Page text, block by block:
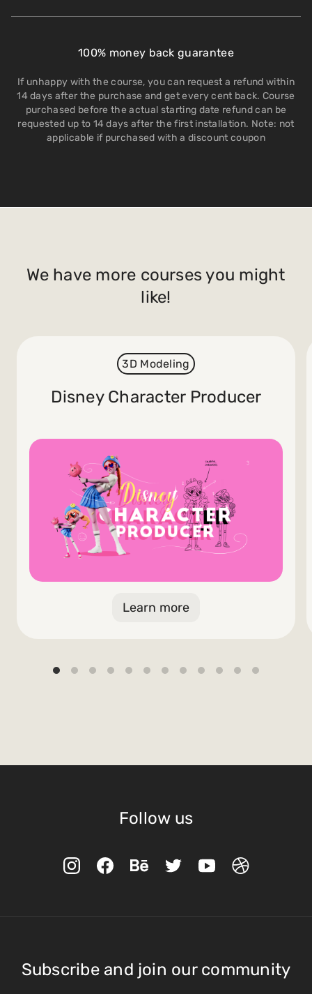
100% money back guarantee
If unhappy with the course, you can request a refund within
14 days after the purchase and get every cent back. Course
purchased before the actual starting date refund can be
requested up to 14 days after the first installation. Note: not
applicable if purchased with a discount coupon
We have more courses you might
like!
3D Modeling
Disney Character Producer
Learn more
Follow us
Subscribe and join our community